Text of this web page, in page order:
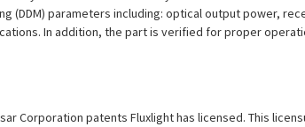
(DDM) parameters including: optical output power,
In addition, the part is verified for proper
Corporation patents Fluxlight has licensed. This